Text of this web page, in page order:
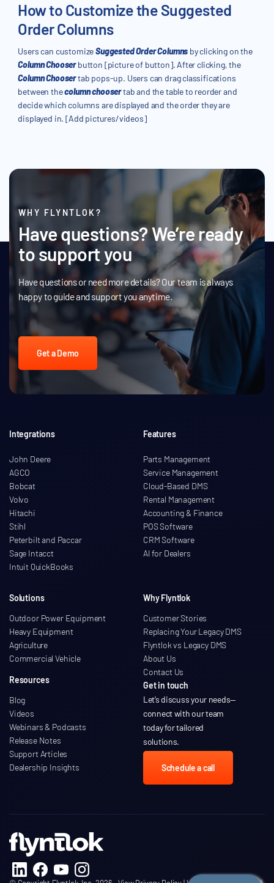
How to Customize the Suggested
Order Columns
Users can customizeSuggested Order Columns by clicking on the
Column Chooserbutton [picture of button]. After clicking, the
Column Choosertab pops-up. Users can drag classifications
between thecolumn choosertab and the table to reorder and
decide which columns are displayed and the order they are
displayed in. [Add pictures/videos]
WHY FLYNTLOK?
Have questions? We’re ready
to support you
Have questions or need more details? Our team is always
happy to guide and support you anytime.
Get a Demo
Features
Parts Management
Service Management
Cloud-Based DMS
Rental Management
Accounting & Finance
POS Software
CRM Software
AI for Dealers
Integrations
John Deere
AGCO
Bobcat
Volvo
Hitachi
Stihl
Peterbilt and Paccar
Sage Intacct
Intuit QuickBooks
Solutions
Outdoor Power Equipment
Heavy Equipment
Agriculture
Commercial Vehicle
Resources
Blog
Videos
Webinars & Podcasts
Release Notes
Support Articles
Dealership Insights
Why Flyntlok
Customer Stories
Replacing Your Legacy DMS
Flyntlok vs Legacy DMS
About Us
Contact Us
Get in touch
Let’s discuss your needs—
connect with our team
today for tailored
solutions.
Schedule a call